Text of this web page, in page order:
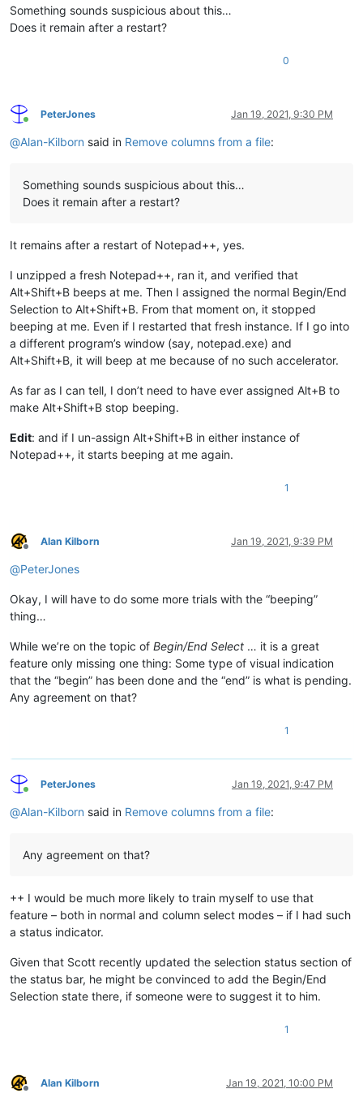
Something sounds suspicious about this…
Does it remain after a restart?
0
Online
PeterJones Jan 19, 2021, 9:30 PM
@Alan-Kilborn said in Remove columns from a file:
Something sounds suspicious about this…
Does it remain after a restart?
It remains after a restart of Notepad++, yes.
I unzipped a fresh Notepad++, ran it, and verified that
Alt+Shift+B beeps at me. Then I assigned the normal Begin/End
Selection to Alt+Shift+B. From that moment on, it stopped
beeping at me. Even if I restarted that fresh instance. If I go into
a different program’s window (say, notepad.exe) and
Alt+Shift+B, it will beep at me because of no such accelerator.
As far as I can tell, I don’t need to have ever assigned Alt+B to
make Alt+Shift+B stop beeping.
Edit: and if I un-assign Alt+Shift+B in either instance of
Notepad++, it starts beeping at me again.
1
Offline
Alan Kilborn Jan 19, 2021, 9:39 PM
@PeterJones
Okay, I will have to do some more trials with the “beeping”
thing…
While we’re on the topic of Begin/End Select … it is a great
feature only missing one thing: Some type of visual indication
that the “begin” has been done and the “end” is what is pending.
Any agreement on that?
1
Online
PeterJones Jan 19, 2021, 9:47 PM
@Alan-Kilborn said in Remove columns from a file:
Any agreement on that?
++ I would be much more likely to train myself to use that
feature – both in normal and column select modes – if I had such
a status indicator.
Given that Scott recently updated the selection status section of
the status bar, he might be convinced to add the Begin/End
Selection state there, if someone were to suggest it to him.
1
Offline
Alan Kilborn Jan 19, 2021, 10:00 PM